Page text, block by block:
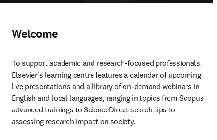
Welcome
To support academic and research-focused professionals,
Elsevier's learning centre features a calendar of upcoming
live presentations and a library of on-demand webinars in
English and local languages, ranging in topics from Scopus
advanced trainings to ScienceDirect search tips to
assessing research impact on society.